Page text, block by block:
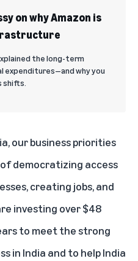
on why Amazon is
the long-term
expenditures—and why you
shifts.
our business priorities
democratizing access
creating jobs, and
investing over $48
to meet the strong
in India and to help India